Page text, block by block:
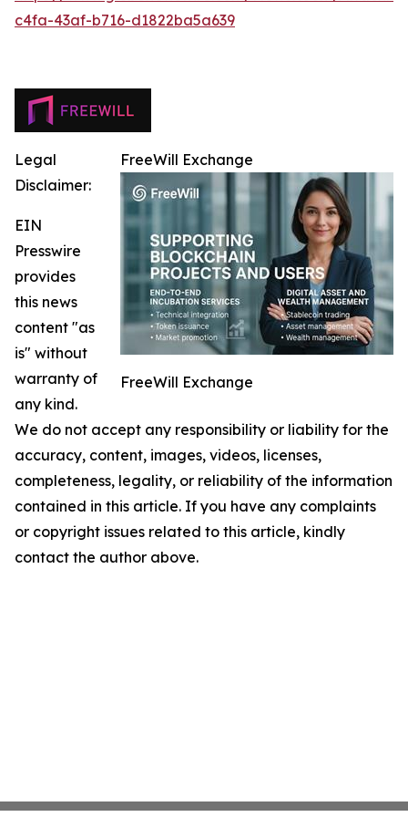
c4fa-43af-b716-d1822ba5a639
FreeWill Exchange
FreeWill Exchange
Legal
Disclaimer:
EIN
Presswire
provides
this news
content "as
is" without
warranty of
any kind.
We do not accept any responsibility or liability for the
accuracy, content, images, videos, licenses,
completeness, legality, or reliability of the information
contained in this article. If you have any complaints
or copyright issues related to this article, kindly
contact the author above.